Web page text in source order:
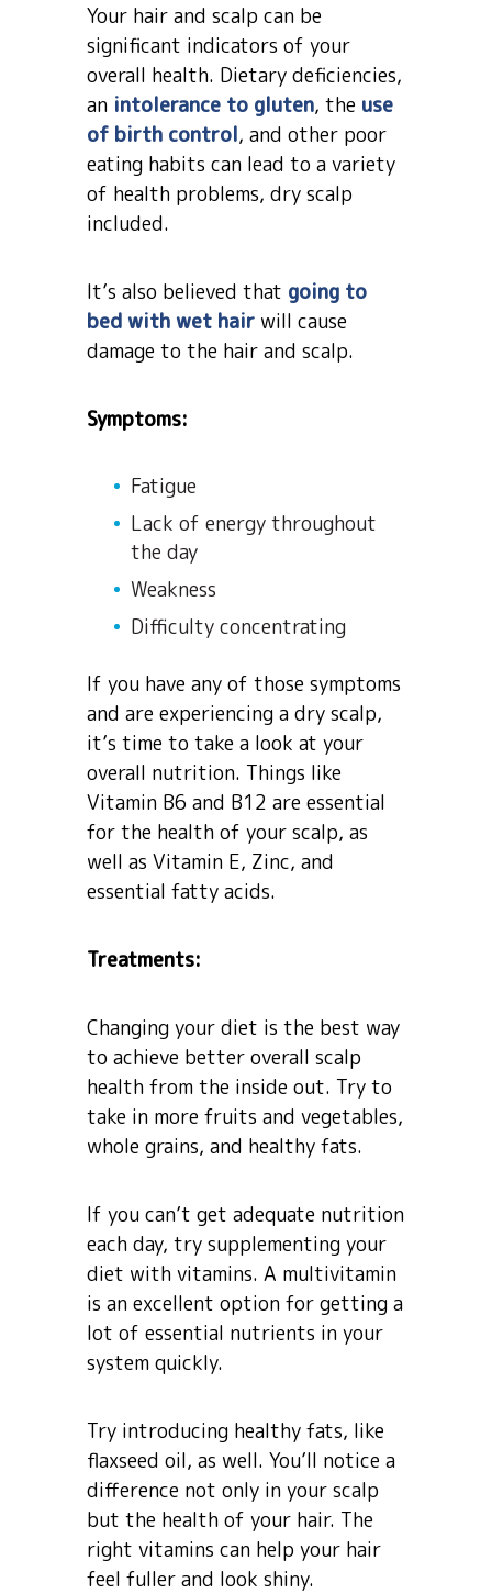
Your hair and scalp can be
significant indicators of your
overall health. Dietary deficiencies,
an intolerance to gluten, the use
of birth control, and other poor
eating habits can lead to a variety
of health problems, dry scalp
included.
It’s also believed that going to
bed with wet hair will cause
damage to the hair and scalp.
Symptoms:
Fatigue
Lack of energy throughout
the day
Weakness
Difficulty concentrating
If you have any of those symptoms
and are experiencing a dry scalp,
it’s time to take a look at your
overall nutrition. Things like
Vitamin B6 and B12 are essential
for the health of your scalp, as
well as Vitamin E, Zinc, and
essential fatty acids.
Treatments:
Changing your diet is the best way
to achieve better overall scalp
health from the inside out. Try to
take in more fruits and vegetables,
whole grains, and healthy fats.
If you can’t get adequate nutrition
each day, try supplementing your
diet with vitamins. A multivitamin
is an excellent option for getting a
lot of essential nutrients in your
system quickly.
Try introducing healthy fats, like
flaxseed oil, as well. You’ll notice a
difference not only in your scalp
but the health of your hair. The
right vitamins can help your hair
feel fuller and look shiny.